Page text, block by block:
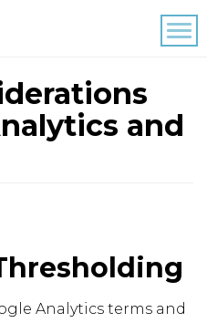
and
Analytics terms and